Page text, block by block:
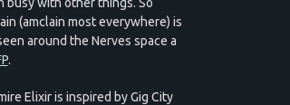
(amclain most everywhere) is
around the Nerves space a
.
Elixir is inspired by Gig City